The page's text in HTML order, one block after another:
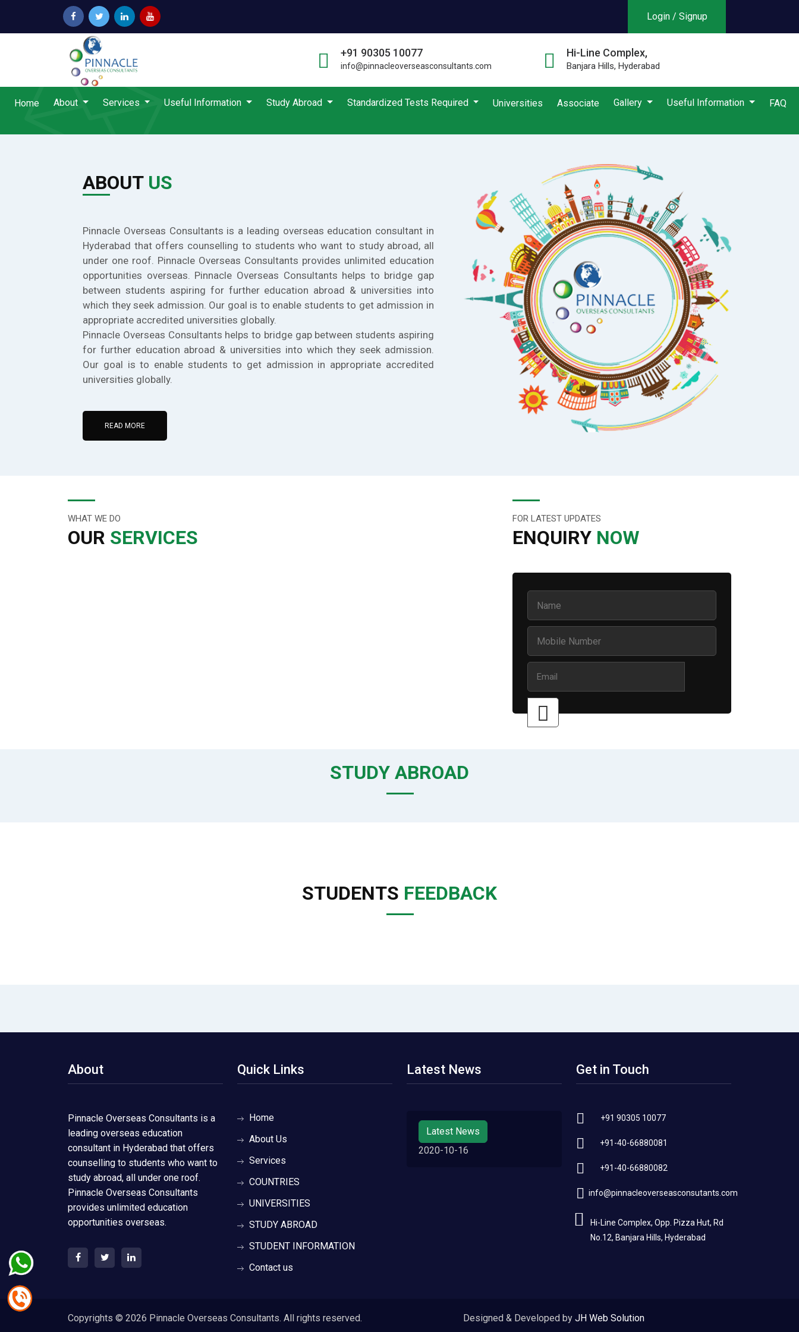
Login / Signup
+91 90305 10077
info@pinnacleoverseasconsultants.com
Hi-Line Complex,
Banjara Hills, Hyderabad
Home About Services Useful Information Study Abroad Standardized Tests Required Universities Associate Gallery Useful Information FAQ
ABOUT US
Pinnacle Overseas Consultants is a leading overseas education consultant in
Hyderabad that offers counselling to students who want to study abroad, all
under one roof. Pinnacle Overseas Consultants provides unlimited education
opportunities overseas. Pinnacle Overseas Consultants helps to bridge gap
between students aspiring for further education abroad & universities into
which they seek admission. Our goal is to enable students to get admission in
appropriate accredited universities globally.
Pinnacle Overseas Consultants helps to bridge gap between students aspiring
for further education abroad & universities into which they seek admission.
Our goal is to enable students to get admission in appropriate accredited
universities globally.
READ MORE
WHAT WE DO
OUR SERVICES
FOR LATEST UPDATES
ENQUIRY NOW
STUDY ABROAD
STUDENTS FEEDBACK
About
Pinnacle Overseas Consultants is a
leading overseas education
consultant in Hyderabad that offers
counselling to students who want to
study abroad, all under one roof.
Pinnacle Overseas Consultants
provides unlimited education
opportunities overseas.
Quick Links
Home
About Us
Services
COUNTRIES
UNIVERSITIES
STUDY ABROAD
STUDENT INFORMATION
Contact us
Latest News
Latest News
2020-10-16
Get in Touch
+91 90305 10077
+91-40-66880081
+91-40-66880082
info@pinnacleoverseasconsutants.com
Hi-Line Complex, Opp. Pizza Hut, Rd
No.12, Banjara Hills, Hyderabad
Copyrights © 2026 Pinnacle Overseas Consultants. All rights reserved. Designed & Developed by JH Web Solution